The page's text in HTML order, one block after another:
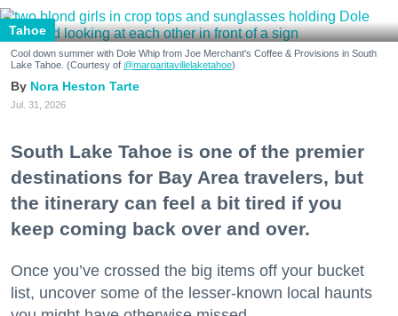
Tahoe
Cool down summer with Dole Whip from Joe Merchant's Coffee & Provisions in South
Lake Tahoe. (Courtesy of @margaritavillelaketahoe)
Nora Heston Tarte
Jul. 31, 2026
South Lake Tahoe is one of the premier
destinations for Bay Area travelers, but
the itinerary can feel a bit tired if you
keep coming back over and over.
Once you’ve crossed the big items off your bucket
list, uncover some of the lesser-known local haunts